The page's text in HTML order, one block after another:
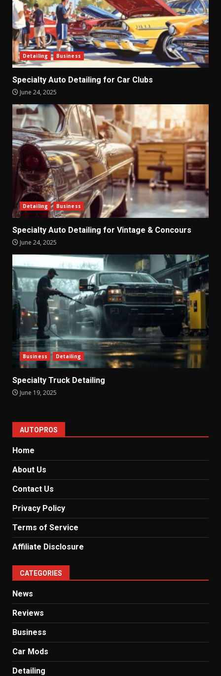
Detailing Business
Specialty Auto Detailing for Car Clubs
June 24, 2025
Detailing Business
Specialty Auto Detailing for Vintage & Concours
June 24, 2025
Business Detailing
Specialty Truck Detailing
June 19, 2025
AUTOPROS
Home
About Us
Contact Us
Privacy Policy
Terms of Service
Affiliate Disclosure
CATEGORIES
News
Reviews
Business
Car Mods
Detailing